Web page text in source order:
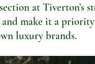
at Tiverton’s
and make it a
luxury brands.